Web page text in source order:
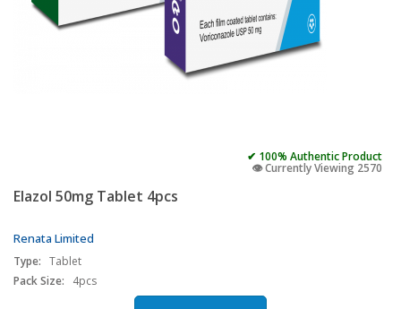
✔ 100% Authentic Product
👁️ Currently Viewing 2570
Elazol 50mg Tablet 4pcs
Renata Limited
Type: Tablet
Pack Size:
4pcs